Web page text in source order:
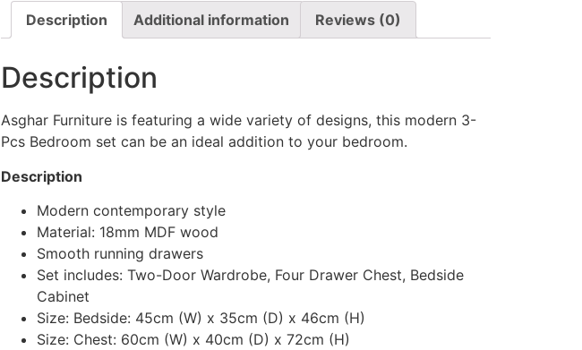
Description
Additional information Reviews (0)
Description
Asghar Furniture is featuring a wide variety of designs, this modern 3-
Pcs Bedroom set can be an ideal addition to your bedroom.
Description
Modern contemporary style
Material: 18mm MDF wood
Smooth running drawers
Set includes: Two-Door Wardrobe, Four Drawer Chest, Bedside
Cabinet
Size: Bedside: 45cm (W) x 35cm (D) x 46cm (H)
Size: Chest: 60cm (W) x 40cm (D) x 72cm (H)